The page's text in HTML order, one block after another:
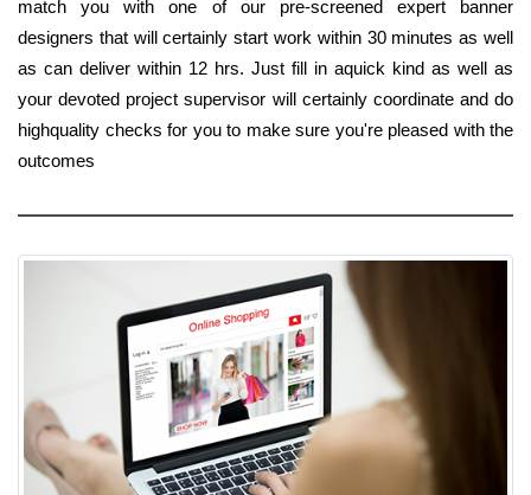
match you with one of our pre-screened expert banner
designers that will certainly start work within 30 minutes as well
as can deliver within 12 hrs. Just fill in aquick kind as well as
your devoted project supervisor will certainly coordinate and do
highquality checks for you to make sure you're pleased with the
outcomes